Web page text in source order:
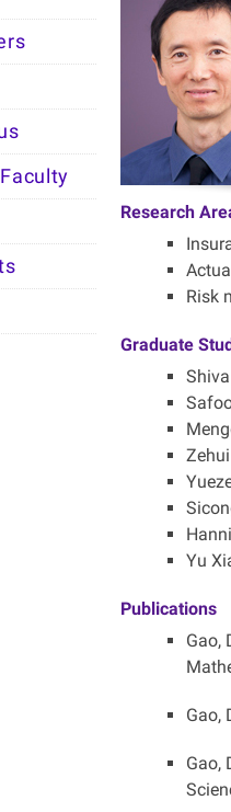
Research
Risk
Graduate
Yu
Publications
Gao,
Gao,
Gao,